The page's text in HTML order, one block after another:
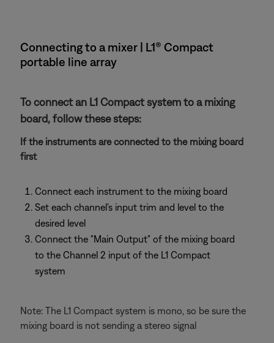
Connecting to a mixer | L1® Compact
portable line array
To connect an L1 Compact system to a mixing
board, follow these steps:
If the instruments are connected to the mixing board
first
Connect each instrument to the mixing board
Set each channel's input trim and level to the
desired level
Connect the "Main Output" of the mixing board
to the Channel 2 input of the L1 Compact
system
Note: The L1 Compact system is mono, so be sure the
mixing board is not sending a stereo signal